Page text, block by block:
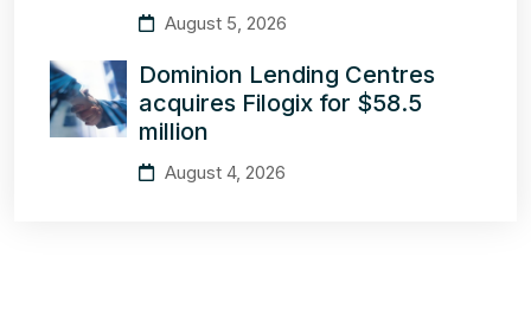
August 5, 2026
Dominion Lending Centres
acquires Filogix for $58.5
million
August 4, 2026